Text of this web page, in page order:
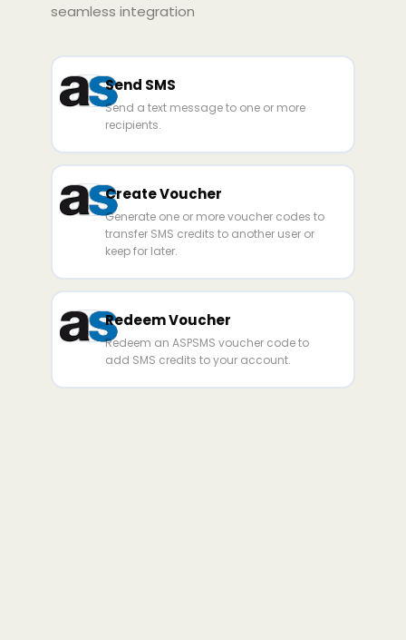
seamless integration
Send SMS
Send a text message to one or more
recipients.
Create Voucher
Generate one or more voucher codes to
transfer SMS credits to another user or
keep for later.
Redeem Voucher
Redeem an ASPSMS voucher code to
add SMS credits to your account.